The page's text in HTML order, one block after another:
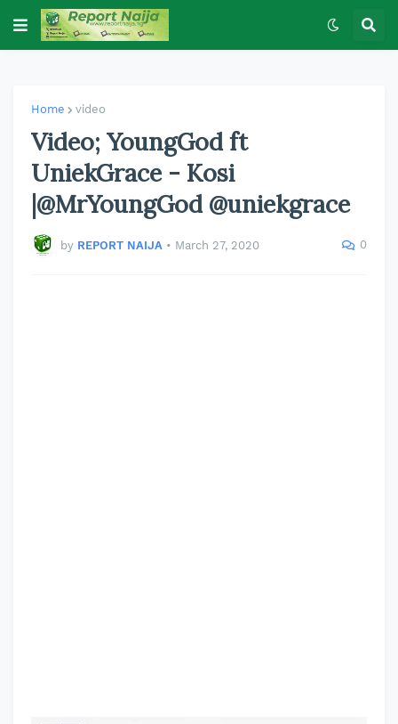
Home video
Video; YoungGod ft
UniekGrace - Kosi
|@MrYoungGod @uniekgrace
by REPORT NAIJA • March 27, 2020 0